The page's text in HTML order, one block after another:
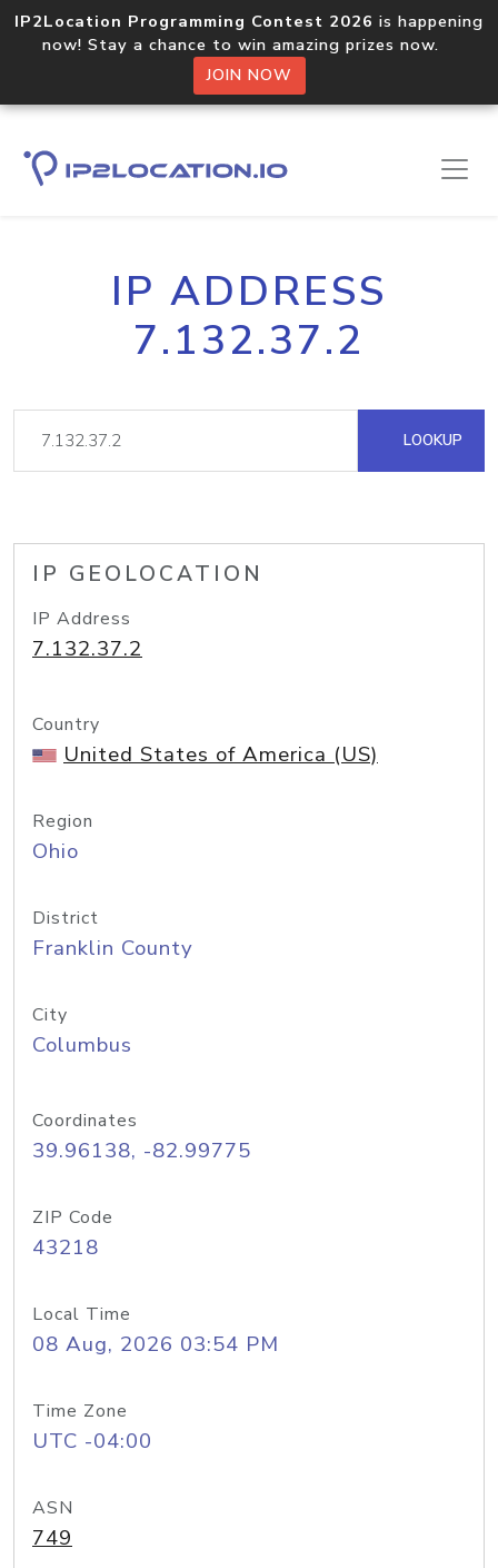
IP2Location Programming Contest 2026 is happening
now! Stay a chance to win amazing prizes now.
JOIN NOW
IP ADDRESS
7.132.37.2
LOOKUP
IP GEOLOCATION
IP Address
7.132.37.2
Country
United States of America (US)
Region
Ohio
District
Franklin County
City
Columbus
Coordinates
39.96138, -82.99775
ZIP Code
43218
Local Time
08 Aug, 2026 03:54 PM
Time Zone
UTC -04:00
ASN
749